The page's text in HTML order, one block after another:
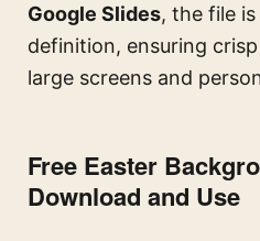
Google Slides, the file
definition, ensuring
large screens and
Free Easter
Download and Use